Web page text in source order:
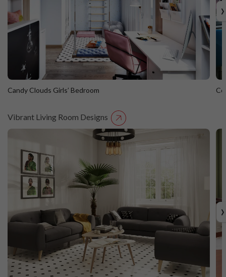
Candy Clouds Girls’ Bedroom
Candy Clouds Girls’ Bedroom
›
Vibrant Living Room Designs
›